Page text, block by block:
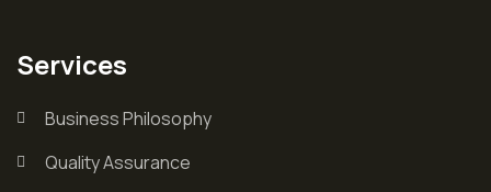
Services
Business Philosophy
Quality Assurance